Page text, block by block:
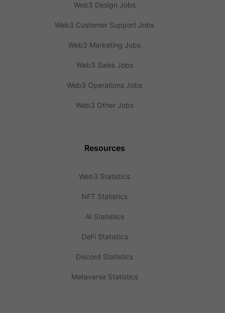
Web3 Design Jobs
Web3 Customer Support Jobs
Web3 Marketing Jobs
Web3 Sales Jobs
Web3 Operations Jobs
Web3 Other Jobs
Resources
Web3 Statistics
NFT Statistics
AI Statistics
DeFi Statistics
Discord Statistics
Metaverse Statistics